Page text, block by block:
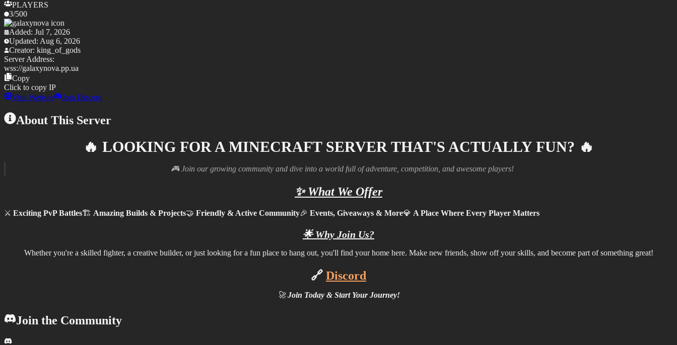
PLAYERS
3/500
Added: Jul 7, 2026
Updated: Aug 6, 2026
Creator: king_of_gods
Server Address:
wss://galaxynova.pp.ua
Copy
Click to copy IP
Visit Website
Join Discord
About This Server
🔥 LOOKING FOR A MINECRAFT SERVER THAT'S ACTUALLY FUN? 🔥
🎮 Join our growing community and dive into a world full of adventure, competition, and awesome players!
✨What We Offer
⚔️ Exciting PvP Battles🏗️ Amazing Builds & Projects🤝 Friendly & Active Community🎉 Events, Giveaways & More💎 A Place Where Every Player Matters
🌟Why Join Us?
Whether you're a skilled fighter, a creative builder, or just looking for a fun place to hang out, you'll find your home here. Make new friends, show off your skills, and become part of something great!
🔗 Discord
🚀Join Today & Start Your Journey!
Join the Community